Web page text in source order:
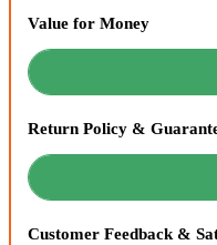
Value for Money
Return Policy &
Customer Feedback &